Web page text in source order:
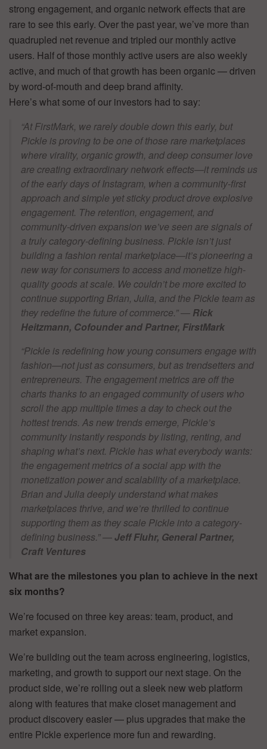
strong engagement, and organic network effects that are
rare to see this early. Over the past year, we’ve more than
quadrupled net revenue and tripled our monthly active
users. Half of those monthly active users are also weekly
active, and much of that growth has been organic — driven
by word-of-mouth and deep brand affinity.
Here’s what some of our investors had to say:
“At FirstMark, we rarely double down this early, but
Pickle is proving to be one of those rare marketplaces
where virality, organic growth, and deep consumer love
are creating extraordinary network effects—it reminds us
of the early days of Instagram, when a community-first
approach and simple yet sticky product drove explosive
engagement. The retention, engagement, and
community-driven expansion we’ve seen are signals of
a truly category-defining business. Pickle isn’t just
building a fashion rental marketplace—it’s pioneering a
new way for consumers to access and monetize high-
quality goods at scale. We couldn’t be more excited to
continue supporting Brian, Julia, and the Pickle team as
they redefine the future of commerce.” — Rick
Heitzmann, Cofounder and Partner, FirstMark
“Pickle is redefining how young consumers engage with
fashion—not just as consumers, but as trendsetters and
entrepreneurs. The engagement metrics are off the
charts thanks to an engaged community of users who
scroll the app multiple times a day to check out the
hottest trends. As new trends emerge, Pickle’s
community instantly responds by listing, renting, and
shaping what’s next. Pickle has what everybody wants:
the engagement metrics of a social app with the
monetization power and scalability of a marketplace.
Brian and Julia deeply understand what makes
marketplaces thrive, and we’re thrilled to continue
supporting them as they scale Pickle into a category-
defining business.”—Jeff Fluhr, General Partner,
Craft Ventures
What are the milestones you plan to achieve in the next
six months?
We’re focused on three key areas: team, product, and
market expansion.
We’re building out the team across engineering, logistics,
marketing, and growth to support our next stage. On the
product side, we’re rolling out a sleek new web platform
along with features that make closet management and
product discovery easier — plus upgrades that make the
entire Pickle experience more fun and rewarding.